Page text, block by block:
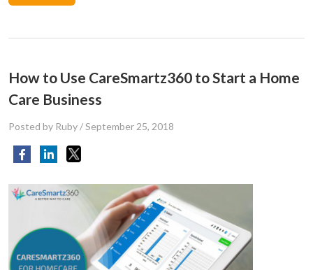
How to Use CareSmartz360 to Start a Home
Care Business
Posted by Ruby/September 25, 2018